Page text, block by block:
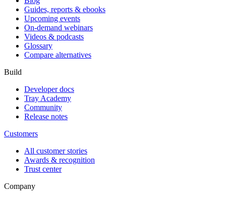
Guides, reports & ebooks
Upcoming events
On-demand webinars
Videos & podcasts
Glossary
Compare alternatives
Build
Developer docs
Tray Academy
Community
Release notes
Customers
All customer stories
Awards & recognition
Trust center
Company